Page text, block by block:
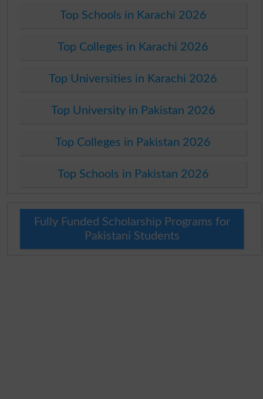
Top Schools in Karachi 2026
Top Colleges in Karachi 2026
Top Universities in Karachi 2026
Top University in Pakistan 2026
Top Colleges in Pakistan 2026
Top Schools in Pakistan 2026
Fully Funded Scholarship Programs for
Pakistani Students